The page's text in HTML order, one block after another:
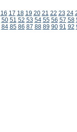
16 17 18 19 20 21 22 23 24
50 51 52 53 54 55 56 57 58
84 85 86 87 88 89 90 91 92